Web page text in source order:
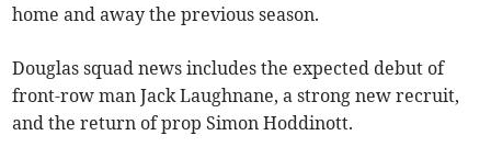
home and away the previous season.
Douglas squad news includes the expected debut of
front-row man Jack Laughnane, a strong new recruit,
and the return of prop Simon Hoddinott.